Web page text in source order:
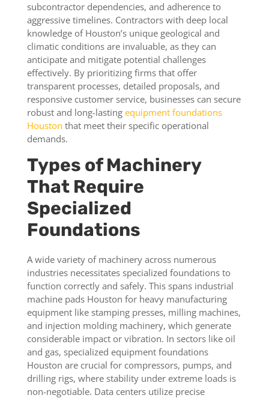
subcontractor dependencies, and adherence to
aggressive timelines. Contractors with deep local
knowledge of Houston’s unique geological and
climatic conditions are invaluable, as they can
anticipate and mitigate potential challenges
effectively. By prioritizing firms that offer
transparent processes, detailed proposals, and
responsive customer service, businesses can secure
robust and long-lasting equipment foundations
Houston that meet their specific operational
demands.
Types of Machinery
That Require
Specialized
Foundations
A wide variety of machinery across numerous
industries necessitates specialized foundations to
function correctly and safely. This spans industrial
machine pads Houston for heavy manufacturing
equipment like stamping presses, milling machines,
and injection molding machinery, which generate
considerable impact or vibration. In sectors like oil
and gas, specialized equipment foundations
Houston are crucial for compressors, pumps, and
drilling rigs, where stability under extreme loads is
non-negotiable. Data centers utilize precise